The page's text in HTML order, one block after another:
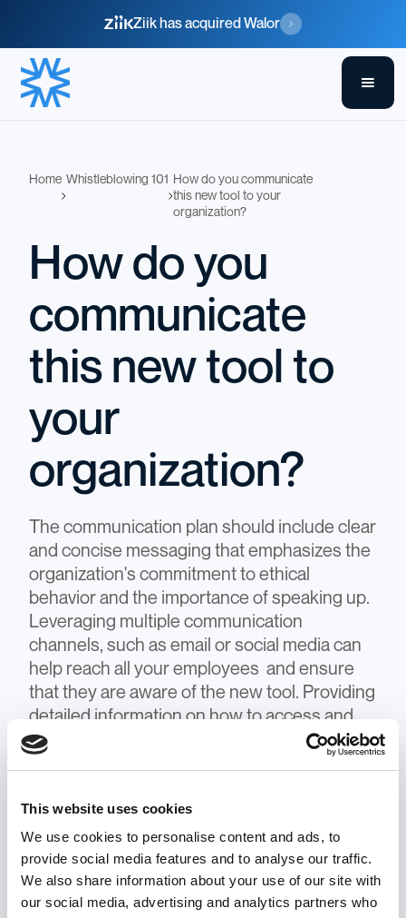
This website uses cookies
We use cookies to personalise content and ads, to
provide social media features and to analyse our traffic.
We also share information about your use of our site with
our social media, advertising and analytics partners who
Ziik has acquired Walor
Home Whistleblowing 101 How do you communicate
this new tool to your
organization?
How do you
communicate
this new tool to
your
organization?
The communication plan should include clear
and concise messaging that emphasizes the
organization's commitment to ethical
behavior and the importance of speaking up.
Leveraging multiple communication
channels, such as email or social media can
help reach all your employees and ensure
that they are aware of the new tool. Providing
detailed information on how to access and
use the tool, as well as highlighting any
using the tool.
Still not sure what the new whistleblower
legislation means for your business?Click
here to find out.